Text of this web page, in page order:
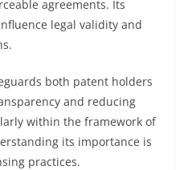
agreements. Its
legal validity and
both patent holders
and reducing
within the framework of
its importance is
practices.